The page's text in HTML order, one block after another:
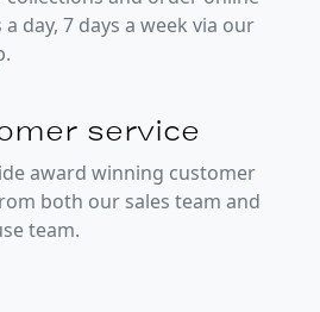
day, 7 days a week via our
service
award winning customer
both our sales team and
team.